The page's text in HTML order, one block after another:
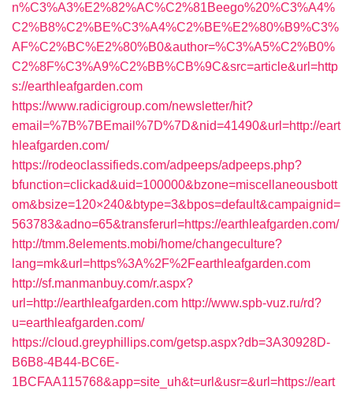
n%C3%A3%E2%82%AC%C2%81Beego%20%C3%A4%
C2%B8%C2%BE%C3%A4%C2%BE%E2%80%B9%C3%
AF%C2%BC%E2%80%B0&author=%C3%A5%C2%B0%
C2%8F%C3%A9%C2%BB%CB%9C&src=article&url=http
s://earthleafgarden.com
https://www.radicigroup.com/newsletter/hit?
email=%7B%7BEmail%7D%7D&nid=41490&url=http://eart
hleafgarden.com/
https://rodeoclassifieds.com/adpeeps/adpeeps.php?
bfunction=clickad&uid=100000&bzone=miscellaneousbott
om&bsize=120×240&btype=3&bpos=default&campaignid=
563783&adno=65&transferurl=https://earthleafgarden.com/
http://tmm.8elements.mobi/home/changeculture?
lang=mk&url=https%3A%2F%2Fearthleafgarden.com
http://sf.manmanbuy.com/r.aspx?
url=http://earthleafgarden.com http://www.spb-vuz.ru/rd?
u=earthleafgarden.com/
https://cloud.greyphillips.com/getsp.aspx?db=3A30928D-
B6B8-4B44-BC6E-
1BCFAA115768&app=site_uh&t=url&usr=&url=https://eart